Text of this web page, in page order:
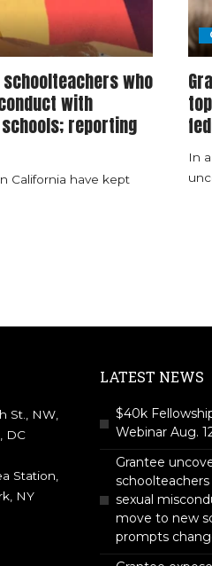
who
with
reporting
California have kept
In
St., NW,
DC
Station,
NY
LATEST NEWS
$40k
Webinar Aug.
Grantee
sexual
move to new
prompts